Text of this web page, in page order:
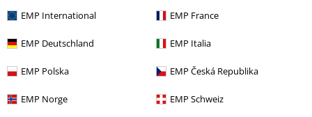
EMP International EMP France
EMP Deutschland EMP Italia
EMP Polska EMP Česká Republika
EMP Norge EMP Schweiz
EMP E-Gift Cards
Student Discount
About EMP